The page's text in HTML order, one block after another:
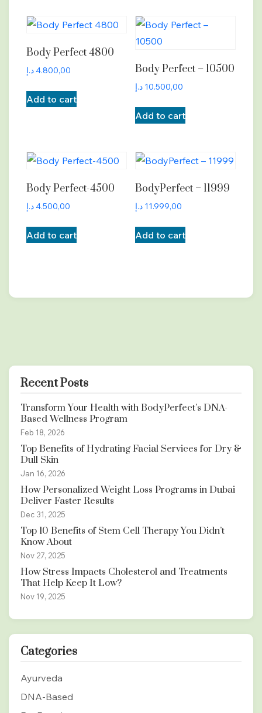
Body Perfect 4800
4.800,00د.إ
Add to cart
Body Perfect – 10500
10.500,00 د.إ
Add to cart
Body Perfect-4500
4.500,00د.إ
Add to cart
BodyPerfect – 11999
11.999,00 د.إ
Add to cart
Recent Posts
Transform Your Health with BodyPerfect’s DNA-
Based Wellness Program
Feb 18, 2026
Top Benefits of Hydrating Facial Services for Dry &
Dull Skin
Jan 16, 2026
How Personalized Weight Loss Programs in Dubai
Deliver Faster Results
Dec 31, 2025
Top 10 Benefits of Stem Cell Therapy You Didn’t
Know About
Nov 27, 2025
How Stress Impacts Cholesterol and Treatments
That Help Keep It Low?
Nov 19, 2025
Categories
Ayurveda
DNA-Based